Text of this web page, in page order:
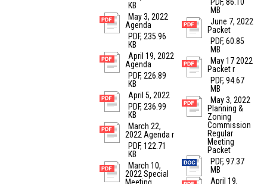
KB
May 3, 2022
Agenda
PDF, 235.96
KB
April 19, 2022
Agenda
PDF, 226.89
KB
April 5, 2022
PDF, 236.99
KB
March 22,
2022 Agenda r
PDF, 122.71
KB
March 10,
2022 Special
MB
June 7, 2022
Packet
PDF, 60.85
MB
May 17 2022
Packet r
PDF, 94.67
MB
May 3, 2022
Planning &
Zoning
Commission
Regular
Meeting
Packet
PDF, 97.37
MB
April 19,